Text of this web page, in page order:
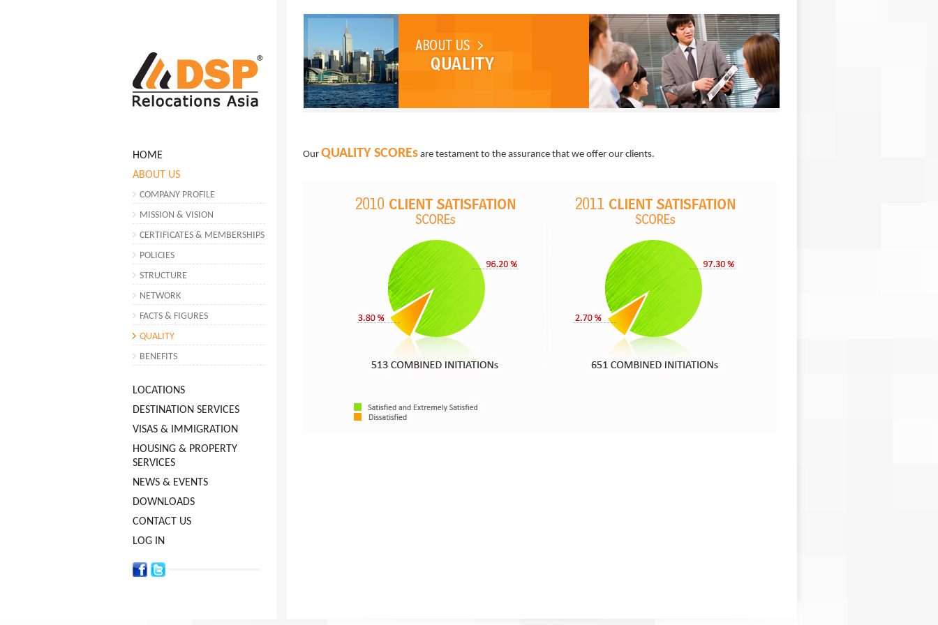
HOME
ABOUT US
COMPANY PROFILE
MISSION & VISION
CERTIFICATES & MEMBERSHIPS
POLICIES
STRUCTURE
NETWORK
FACTS & FIGURES
QUALITY
BENEFITS
LOCATIONS
DESTINATION SERVICES
VISAS & IMMIGRATION
HOUSING & PROPERTY
SERVICES
NEWS & EVENTS
DOWNLOADS
CONTACT US
LOG IN
Our QUALITY SCOREs are testament to the assurance that we offer our clients.